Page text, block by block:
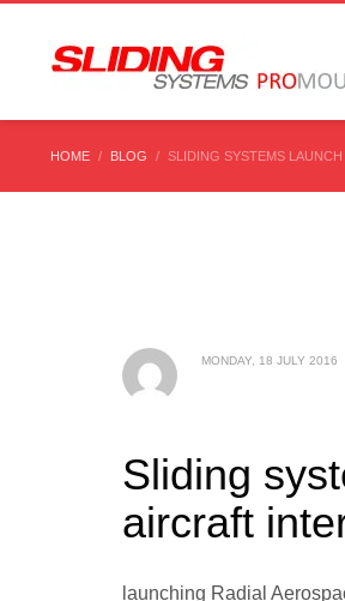
HOME BLOG SLIDING SYSTEMS
MONDAY, 18 JULY 2016
Sliding
aircraft
launching Radial